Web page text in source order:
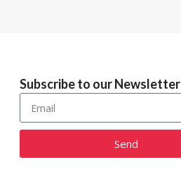
Subscribe to our Newsletter
Send